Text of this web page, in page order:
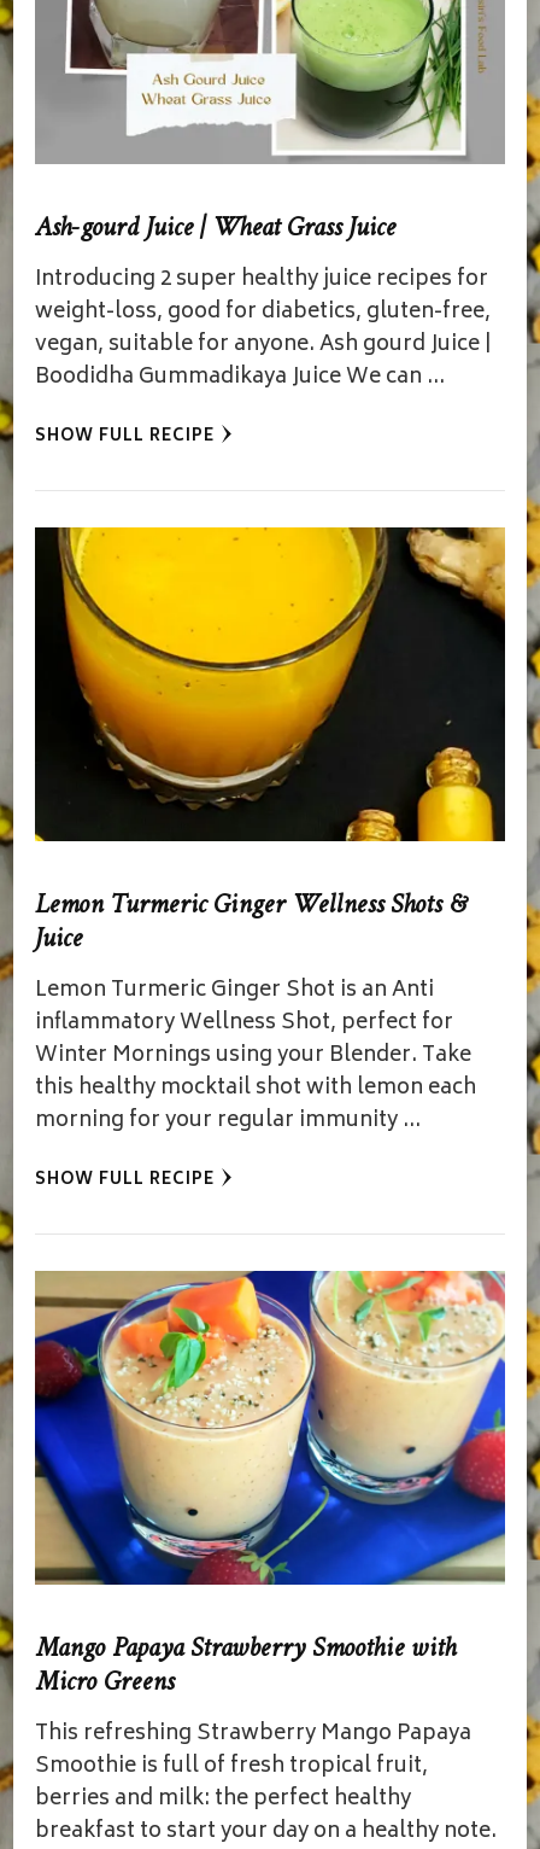
Ash-gourd Juice | Wheat Grass Juice
Introducing 2 super healthy juice recipes for
weight-loss, good for diabetics, gluten-free,
vegan, suitable for anyone. Ash gourd Juice |
Boodidha Gummadikaya Juice We can …
SHOW FULL RECIPE
Lemon Turmeric Ginger Wellness Shots &
Juice
Lemon Turmeric Ginger Shot is an Anti
inflammatory Wellness Shot, perfect for
Winter Mornings using your Blender. Take
this healthy mocktail shot with lemon each
morning for your regular immunity …
SHOW FULL RECIPE
Mango Papaya Strawberry Smoothie with
Micro Greens
This refreshing Strawberry Mango Papaya
Smoothie is full of fresh tropical fruit,
berries and milk: the perfect healthy
breakfast to start your day on a healthy note.